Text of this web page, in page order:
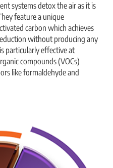
systems detox the air as it is
feature a unique
carbon which achieves
without producing any
particularly effective at
compounds (VOCs)
like formaldehyde and